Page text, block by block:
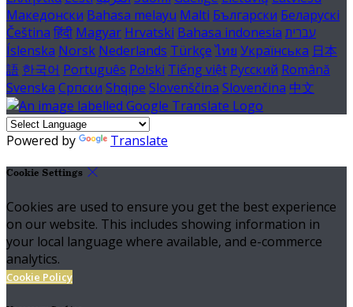
Македонски Bahasa melayu Malti Български Беларускі
Čeština हिंदी Magyar Hrvatski Bahasa indonesia עברית
Íslenska Norsk Nederlands Türkçe ไทย Українська 日本
語 한국어 Português Polski Tiếng việt Русский Română
Svenska Српски Shqipe Slovenščina Slovenčina 中文
Powered by Translate
Cookie Settings
Cookies are used to ensure you get the best experience
on our website. This includes showing information in
your local language where available, and e-commerce
analytics.
Cookie Policy